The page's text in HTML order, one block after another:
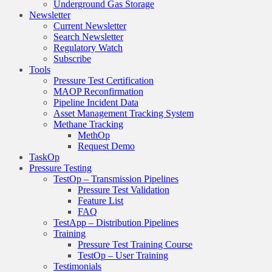
Underground Gas Storage
Newsletter
Current Newsletter
Search Newsletter
Regulatory Watch
Subscribe
Tools
Pressure Test Certification
MAOP Reconfirmation
Pipeline Incident Data
Asset Management Tracking System
Methane Tracking
MethOp
Request Demo
TaskOp
Pressure Testing
TestOp – Transmission Pipelines
Pressure Test Validation
Feature List
FAQ
TestApp – Distribution Pipelines
Training
Pressure Test Training Course
TestOp – User Training
Testimonials